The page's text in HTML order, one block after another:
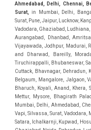
Ahmedabad, Delhi, Chennai,
Surat,in Mumbai, Delhi, Bangalore, Hyderabad, Ahmedabad, Chennai, Kolkata, Surat, Pune, Jaipur, Lucknow, Kanpur, Nagpur, Indore, Thane, Bhopal, Visakhapatnam, Vadodara, Ghaziabad, Ludhiana, Nashik, Faridabad, Meerut, Rajkot, Vasai Varanasi, Aurangabad, Dhanbad, Amritsar, Navi Mumbai, Coimbatore, Jabalpur, Gwalior, Vijayawada, Jodhpur, Madurai, Raipur, Kota, Guwahati, Chandigarh, Solapur, Hubli and Dharwad, Bareilly, Moradabad, Mysore, Gurugram, Gurgaon, Jalandhar, Tiruchirappalli, Bhubaneswar, Salem, Noida, Jamshedpur, Bhilai Nagar, Warangal, Cuttack, Bhavnagar, Dehradun, Kolhapur, Jamnagar, Ujjain, Sangli Miraj Kupwad, Belgaum, Mangalore, Jalgaon, Vapi, Baroda, GIDC, MIDC, IDC, Ankleshwar, Hugli, Bharuch, Koyali, Anand, Khera, Surendranagar, Valsad, Tiruchirapalli, Madukottai, Mettur, Mysore, Bhagirath Palace, Lohar chawl, M.G road. We are Supplier in Mumbai, Delhi, Ahmedabad, Chennai, Kolkata, Pune, Nashik, Aurangabad, Nagpur, Vapi, Silvassa, Surat, Vadodara, Morbi, Rajkot, Himmatnagar, Indore, Bhopal, Sangli, Satara, Ichalkarnji, Kupwad, Hosur, Hubli, Coimbatore, Salem, Bangalore, Faridabad, Ghaziabad, Noida, Dehradun, Ludhiana, Chandigarh, Baddi, Hyderabad, Goa, Vasai, Virar, Wada, Tarapur, Ankleshwar, Thane, Jaipur, Lucknow, Kanpur, Visakhapatnam. Aarani, Abohar, Achalpur, Adilabad, Adityapur, Adoni, Agartala, Agra, Ahmedabad, Ahmednagar, Aizawl, Ajmer, Akola, Akot, Alappuzha, Aligarh, Alipurduar, Allahabad, Almora, Alwar, Amalapuram, Amalner, Ambajogai, Ambala, AmbalaSadar, Ambasamudram, Ambikapur, Ambur, Amravati, Amreli, Amritsar, Amroha, Anakapalle, Anand, Anantapur, Abu dhabhi, Anantnag, and Andhra Anjangaon, Anjar, Ankleshwar, Arabia, Arakkonam, Arambag, Araria, Arcot, Arrah, Arunachal Aruppukkottai, Asansol, Ashoknagar, AshoknagarKalyangarh, Asia Assam, Attur, Auraiya, Aurangabad, Avaniapuram, Azamgarh, Baddi, Badlapur, Bagaha, Bagalkot, Bagbera, Bahadurgarh, Baharampur, Baheri, Bahraich, Baidyabati, Balaghat, Balangir, Balasore, Ballabhgarh, Ballarpur, Ballia, Bally, Balotra, Balrampur, Balurghat, Banda, Bangalore, Bangladesh, Bankura, Bansberia, Banswara, Bapatla, Barabanki, Baramati, Baramulla, Baran, Baranagar, Barasat, Bhutan, Baraut, Barbil, Bardhaman, Bardoli, Bareilly, Bargarh, Bari, Baripada, Barmer, Barnala, Barrackpore, Barshi, Baruipur, Basavakalyan, Basirhat, Basmath, Basti, Batala, Bathinda, Bawal, Beawar, Beed, Begusarai, BehtaHajipur, BelaPratapgarh, Beldanga, Belgaum, Bellampalle, Bellary, Bengal, Bengaluru, Bettiah, Apple Automation And, Sensor, Betul, Bhadohi, Bhadrak, Bhadravathi, Bhadravati, Bhadreswar, Bhagalpur, Bhandara, Bharatpur, Bharuch, Bhatapara, Bhatpara, Bhavani, Bhavnagar, Bhawanipatna, Bhilai, BhilaiCharoda, Bhilwara, Bhimavaram, Bhind, Bhiwadi, Bhiwani, Bhopal, Bhubaneswar, Bhuj, Bhuli, Bhusawal, Bidar, Bidhannagar, Bihar, Bijapur, Bijnor, Bikaner, Bilaspur, Bilimora, BinaEtawa, Birnagar, Bisalpur, Bishnupur, Bobbili, Bodhan, Bodinayakkanur, BokaroSteelCity, BolpurSantiniketan, Bombay, Bongaigaon, Bongaon, Bahrain, Borsad, Botad, Brahmapur, Brajarajnagar, Budaun, BudgeBudge, Bulandshahr, Buldhana, Bundi, Burhanpur, Buxar, Chaibasa, Chakdaha, Chakradharpur, Chalisgaon, Champdani, Chamrajnagar, Chandannagar, Chandausi, Chandigarh, Chandkheda, Chandlodiya, Chandpur, Chandrapur, Chandrokona, Changanacherry, Channapatna, Chapra,